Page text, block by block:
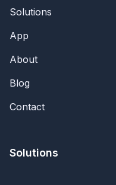
Solutions
App
About
Blog
Contact
Solutions